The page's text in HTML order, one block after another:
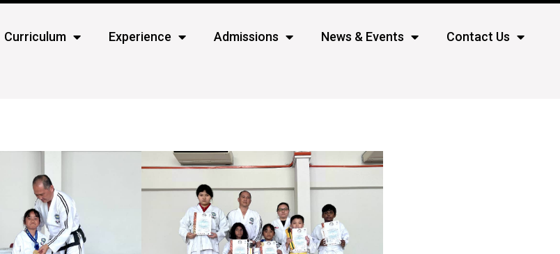
Curriculum Experience Admissions News & Events Contact Us